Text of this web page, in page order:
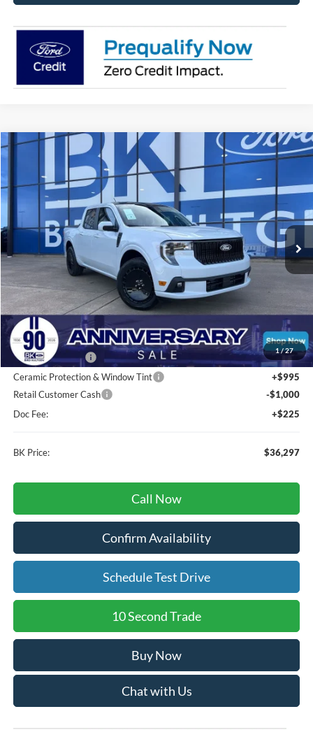
1/27
Ford Maverick Lobo Standard
Special Offer
Price Drop
3FTCW8TA9TRA17804Stock: Model: W8T
In Stock Ext. Int.
FINANCE LEASE
$36,297
BK PRICE
Less
Total Before Discount:
$37,740
MSRP
$37,740
BK Advantage $0
Ceramic Protection & Window Tint
+$995
Retail Customer Cash
-$1,000
Doc Fee:
+$225
BK Price: $36,297
Call Now
Confirm Availability
Schedule Test Drive
10 Second Trade
Buy Now
Chat with Us
Compare Vehicle